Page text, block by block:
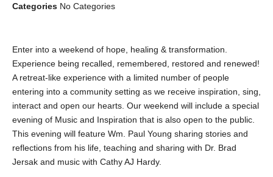
Categories No Categories
Enter into a weekend of hope, healing & transformation.
Experience being recalled, remembered, restored and renewed!
A retreat-like experience with a limited number of people
entering into a community setting as we receive inspiration, sing,
interact and open our hearts. Our weekend will include a special
evening of Music and Inspiration that is also open to the public.
This evening will feature Wm. Paul Young sharing stories and
reflections from his life, teaching and sharing with Dr. Brad
Jersak and music with Cathy AJ Hardy.